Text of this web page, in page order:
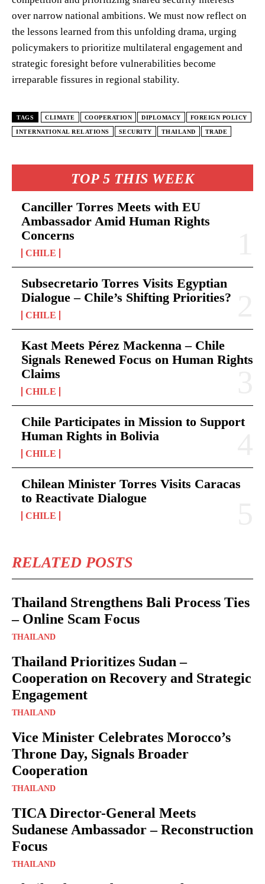
TOP 5 THIS WEEK
Canciller Torres Meets with EU
Ambassador Amid Human Rights
Concerns
CHILE
Subsecretario Torres Visits Egyptian
Dialogue – Chile’s Shifting Priorities?
CHILE
Kast Meets Pérez Mackenna – Chile
Signals Renewed Focus on Human Rights
Claims
CHILE
Chile Participates in Mission to Support
Human Rights in Bolivia
CHILE
Chilean Minister Torres Visits Caracas
to Reactivate Dialogue
CHILE
RELATED POSTS
Thailand Strengthens Bali Process Ties
– Online Scam Focus
THAILAND
Thailand Prioritizes Sudan –
Cooperation on Recovery and Strategic
Engagement
THAILAND
Vice Minister Celebrates Morocco’s
Throne Day, Signals Broader
Cooperation
THAILAND
TICA Director-General Meets
Sudanese Ambassador – Reconstruction
Focus
THAILAND
over narrow national ambitions. We must now reflect on
the lessons learned from this unfolding drama, urging
policymakers to prioritize multilateral engagement and
strategic foresight before vulnerabilities become
irreparable fissures in regional stability.
TAGS CLIMATE COOPERATION DIPLOMACY FOREIGN POLICY
INTERNATIONAL RELATIONS SECURITY THAILAND TRADE